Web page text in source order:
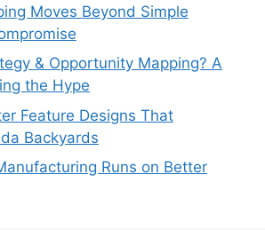
Moves Beyond Simple
& Opportunity Mapping? A
the Hype
Feature Designs That
Backyards
Runs on Better